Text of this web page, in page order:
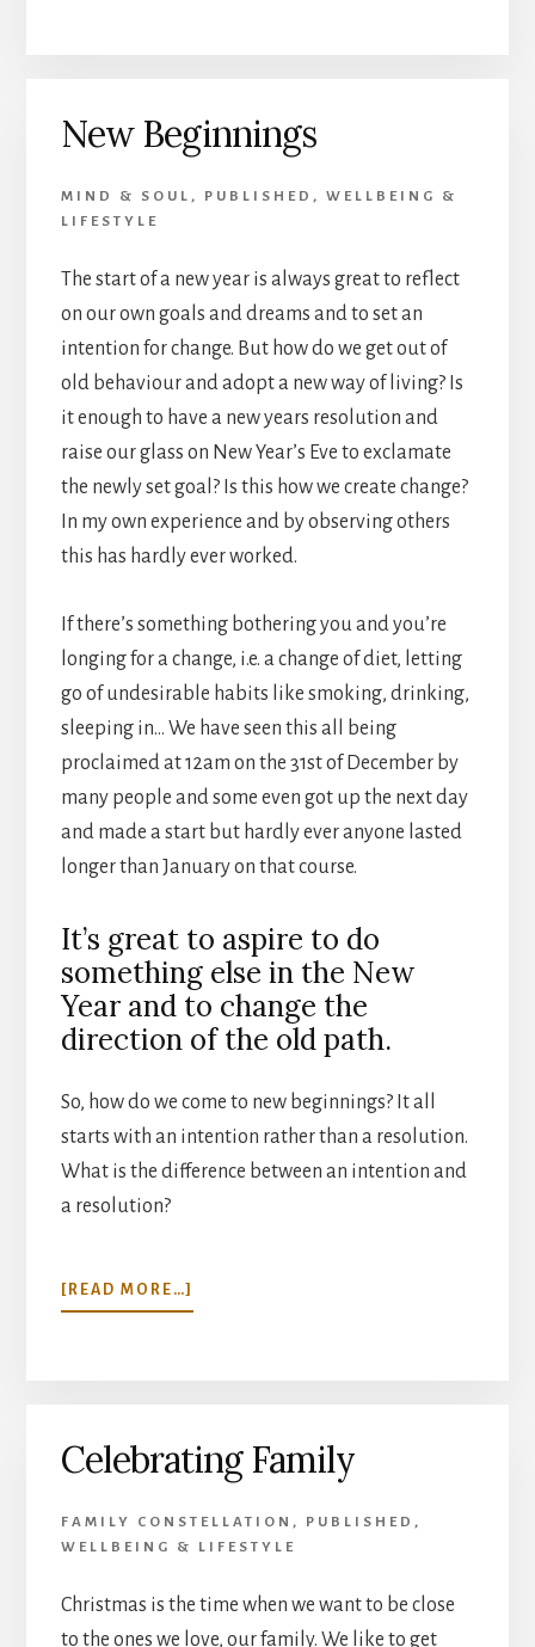
DEATH
New Beginnings
MIND & SOUL , PUBLISHED , WELLBEING &
LIFESTYLE
The start of a new year is always great to reflect
on our own goals and dreams and to set an
intention for change. But how do we get out of
old behaviour and adopt a new way of living? Is
it enough to have a new years resolution and
raise our glass on New Year’s Eve to exclamate
the newly set goal? Is this how we create change?
In my own experience and by observing others
this has hardly ever worked.
If there’s something bothering you and you’re
longing for a change, i.e. a change of diet, letting
go of undesirable habits like smoking, drinking,
sleeping in… We have seen this all being
proclaimed at 12am on the 31st of December by
many people and some even got up the next day
and made a start but hardly ever anyone lasted
longer than January on that course.
It’s great to aspire to do
something else in the New
Year and to change the
direction of the old path.
So, how do we come to new beginnings? It all
starts with an intention rather than a resolution.
What is the difference between an intention and
a resolution?
[READ MORE…]
NEW
Celebrating Family
FAMILY CONSTELLATION , PUBLISHED ,
WELLBEING & LIFESTYLE
Christmas is the time when we want to be close
to the ones we love, our family. We like to get